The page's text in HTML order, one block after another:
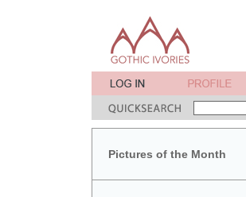
Pictures of the Month